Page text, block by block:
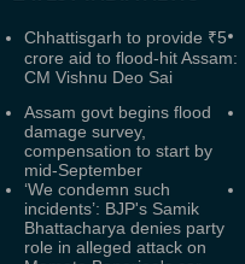
Chhattisgarh to provide ₹5
crore aid to flood-hit Assam:
CM Vishnu Deo Sai
Assam govt begins flood
damage survey,
compensation to start by
mid-September
‘We condemn such
incidents’: BJP's Samik
Bhattacharya denies party
role in alleged attack on